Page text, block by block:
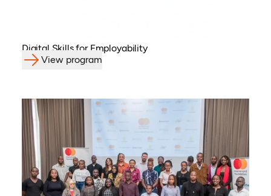
Digital Skills for Employability
View program